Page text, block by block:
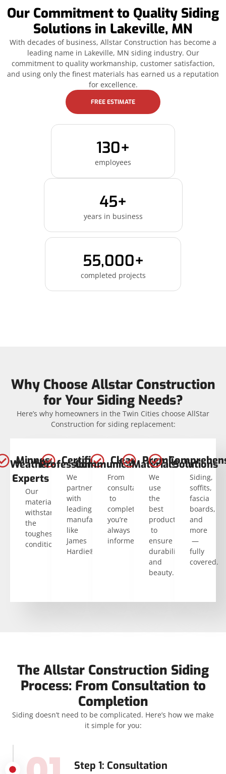
Our Commitment to Quality Siding
Solutions in Lakeville, MN
With decades of business, Allstar Construction has become a
leading name in Lakeville, MN siding industry. Our
commitment to quality workmanship, customer satisfaction,
and using only the finest materials has earned us a reputation
for excellence.
FREE ESTIMATE
130+
employees
45+
years in business
55,000+
completed projects
Why Choose Allstar Construction
for Your Siding Needs?
Here’s why homeowners in the Twin Cities choose AllStar
Construction for siding replacement:
Minnesota
Weather
Experts
Our
materials
withstand
the
toughest
conditions.
Certified
Professionals
We
partner
with
leading
manufacturers
like
James
Hardie®.
Clear
Communication
From
consultation
to
completion,
you’re
always
informed.
Premium
Materials
We
use
the
best
products
to
ensure
durability
and
beauty.
Solutions
Siding,
soffits,
fascia
boards,
and
more
—
fully
covered.
The Allstar Construction Siding
Process: From Consultation to
Completion
Siding doesn’t need to be complicated. Here’s how we make
it simple for you:
Step 1: Consultation